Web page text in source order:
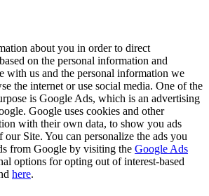
about you in order to direct
on the personal information and
with us and the personal information we
the internet or use social media. One of the
is Google Ads, which is an advertising
Google uses cookies and other
with their own data, to show you ads
our Site. You can personalize the ads you
from Google by visiting the Google Ads
options for opting out of interest-based
here.